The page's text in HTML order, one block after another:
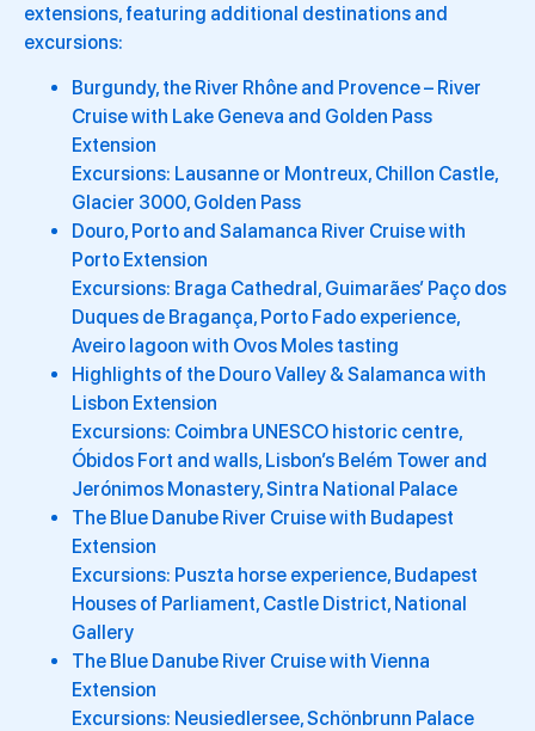
extensions, featuring additional destinations and
excursions:
Burgundy, the River Rhône and Provence – River
Cruise with Lake Geneva and Golden Pass
Extension
Excursions: Lausanne or Montreux, Chillon Castle,
Glacier 3000, Golden Pass
Douro, Porto and Salamanca River Cruise with
Porto Extension
Excursions: Braga Cathedral, Guimarães’ Paço dos
Duques de Bragança, Porto Fado experience,
Aveiro lagoon with Ovos Moles tasting
Highlights of the Douro Valley & Salamanca with
Lisbon Extension
Excursions: Coimbra UNESCO historic centre,
Óbidos Fort and walls, Lisbon’s Belém Tower and
Jerónimos Monastery, Sintra National Palace
The Blue Danube River Cruise with Budapest
Extension
Excursions: Puszta horse experience, Budapest
Houses of Parliament, Castle District, National
Gallery
The Blue Danube River Cruise with Vienna
Extension
Excursions: Neusiedlersee, Schönbrunn Palace